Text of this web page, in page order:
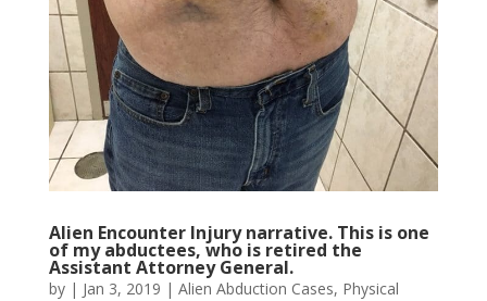
Alien Encounter Injury narrative. This is one
of my abductees, who is retired the
Assistant Attorney General.
by | Jan 3, 2019 | Alien Abduction Cases, Physical